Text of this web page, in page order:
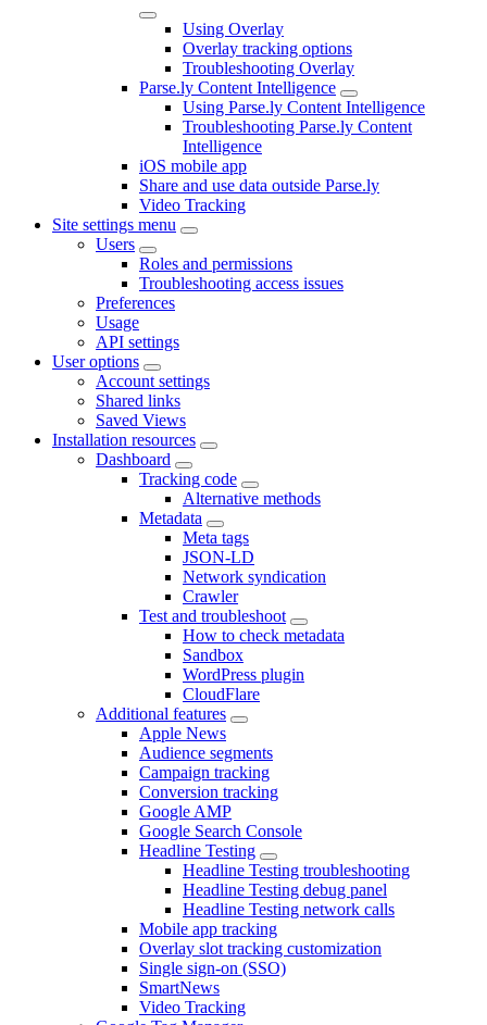
Using Overlay
Overlay tracking options
Troubleshooting Overlay
Parse.ly Content Intelligence
Using Parse.ly Content Intelligence
Troubleshooting Parse.ly Content
Intelligence
iOS mobile app
Share and use data outside Parse.ly
Video Tracking
Site settings menu
Users
Roles and permissions
Troubleshooting access issues
Preferences
Usage
API settings
User options
Account settings
Shared links
Saved Views
Installation resources
Dashboard
Tracking code
Alternative methods
Metadata
Meta tags
JSON-LD
Network syndication
Crawler
Test and troubleshoot
How to check metadata
Sandbox
WordPress plugin
CloudFlare
Additional features
Apple News
Audience segments
Campaign tracking
Conversion tracking
Google AMP
Google Search Console
Headline Testing
Headline Testing troubleshooting
Headline Testing debug panel
Headline Testing network calls
Mobile app tracking
Overlay slot tracking customization
Single sign-on (SSO)
SmartNews
Video Tracking